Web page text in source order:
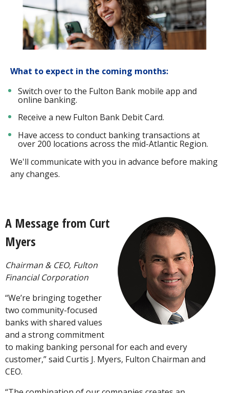
What to expect in the coming months:
Switch over to the Fulton Bank mobile app and
online banking.
Receive a new Fulton Bank Debit Card.
Have access to conduct banking transactions at
over 200 locations across the mid-Atlantic Region.
We'll communicate with you in advance before making
any changes.
A Message from Curt
Myers
Chairman & CEO, Fulton
Financial Corporation
“We’re bringing together
two community-focused
banks with shared values
and a strong commitment
to making banking personal for each and every
customer,” said Curtis J. Myers, Fulton Chairman and
CEO.